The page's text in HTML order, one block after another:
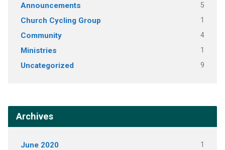
Announcements 5
Church Cycling Group 1
Community 4
Ministries 1
Uncategorized 9
Archives
June 2020 1